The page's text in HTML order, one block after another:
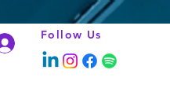
Follow Us